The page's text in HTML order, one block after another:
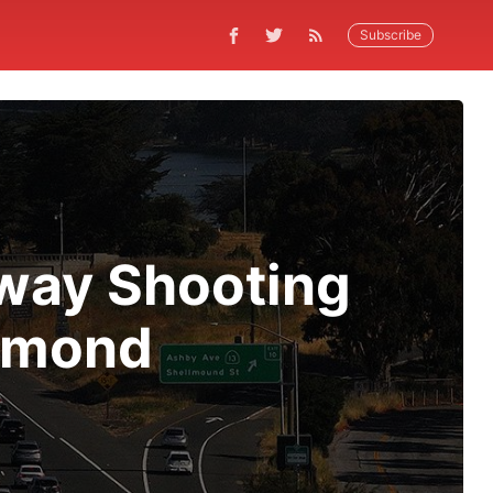
Subscribe
Shooting